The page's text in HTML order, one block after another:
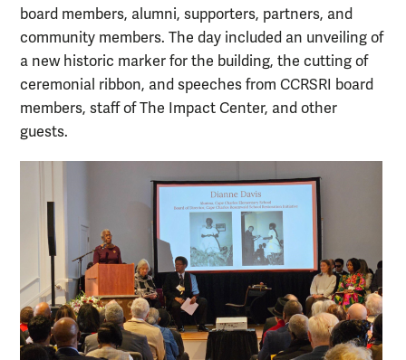
board members, alumni, supporters, partners, and
community members. The day included an unveiling of
a new historic marker for the building, the cutting of
ceremonial ribbon, and speeches from CCRSRI board
members, staff of The Impact Center, and other
guests.